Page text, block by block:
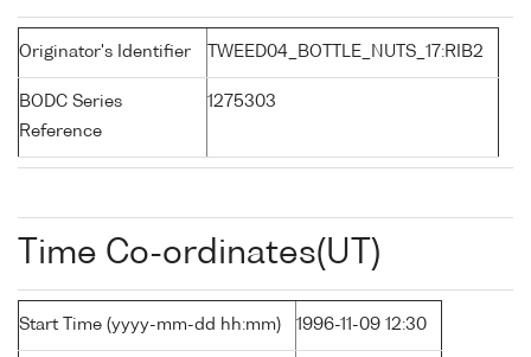
Originator's Identifier TWEED04_BOTTLE_NUTS_17:RIB2
BODC Series
Reference
1275303
Time Co-ordinates(UT)
Start Time (yyyy-mm-dd hh:mm) 1996-11-09 12:30